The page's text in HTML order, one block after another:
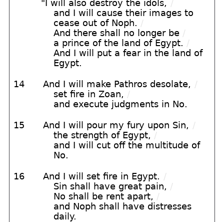
"I will also destroy the idols, /
and I will cause their images to
cease out of Noph. /
And there shall no longer be /
a prince of the land of Egypt. /
And I will put a fear in the land of
Egypt.
14 And I will make Pathros desolate, /
set fire in Zoan, /
and execute judgments in No.
15 And I will pour my fury upon Sin, /
the strength of Egypt, /
and I will cut off the multitude of
No.
16 And I will set fire in Egypt. /
Sin shall have great pain, /
No shall be rent apart, /
and Noph shall have distresses
daily.